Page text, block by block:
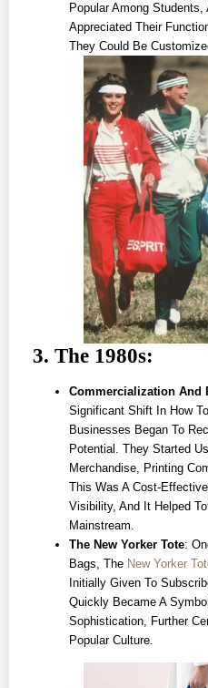
Popular Among
Appreciated Their
They Could Be
3. The 1980s:
Commercialization And
Significant Shift In How
Businesses Began To
Potential. They Started
Merchandise, Printing
This Was A Cost-
Visibility, And It Helped
Mainstream.
The New Yorker Tote:
Bags, The New Yorker
Initially Given To
Quickly Became A
Sophistication, Further
Popular Culture.